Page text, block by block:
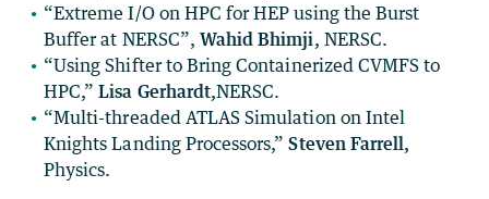
“Extreme I/O on HPC for HEP using the Burst
Buffer at NERSC”, Wahid Bhimji, NERSC.
“Using Shifter to Bring Containerized CVMFS to
HPC,”Lisa Gerhardt,NERSC.
“Multi-threaded ATLAS Simulation on Intel
Knights Landing Processors,” Steven Farrell,
Physics.